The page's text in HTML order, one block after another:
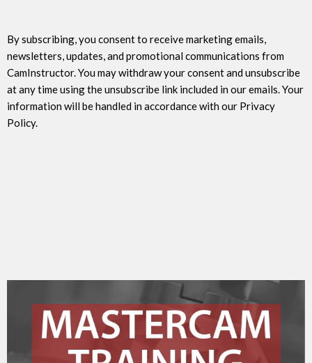
By subscribing, you consent to receive marketing emails,
newsletters, updates, and promotional communications from
CamInstructor. You may withdraw your consent and unsubscribe
at any time using the unsubscribe link included in our emails. Your
information will be handled in accordance with our Privacy
Policy.